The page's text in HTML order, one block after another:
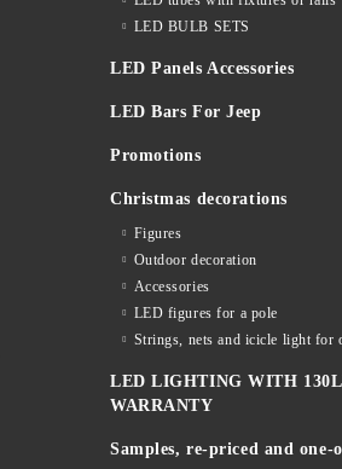
LED BULB SETS
LED Panels Accessories
LED Bars For Jeep
Promotions
Christmas decorations
Figures
Outdoor decoration
Accessories
LED figures for a pole
Strings, nets and icicle light for
LED LIGHTING WITH
WARRANTY
Samples, re-priced and one-